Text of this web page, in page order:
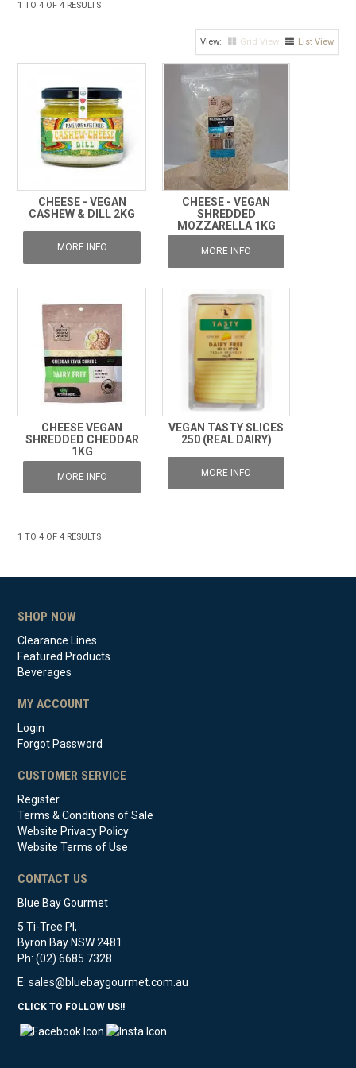
FROZEN
SPECIALS
1 TO4 OF4 RESULTS
Grid View List View
CHEESE - VEGAN
CASHEW & DILL 2KG
MORE INFO
CHEESE - VEGAN
SHREDDED
MOZZARELLA 1KG
MORE INFO
CHEESE VEGAN
SHREDDED CHEDDAR
1KG
MORE INFO
VEGAN TASTY SLICES
250 (REAL DAIRY)
MORE INFO
1 TO4 OF4 RESULTS
SHOP NOW
Clearance Lines
Featured Products
Beverages
MY ACCOUNT
Login
Forgot Password
CUSTOMER SERVICE
Register
Terms & Conditions of Sale
Website Privacy Policy
Website Terms of Use
CONTACT US
Blue Bay Gourmet
5 Ti-Tree Pl,
Byron Bay NSW 2481
Ph: (02) 6685 7328
E:sales@bluebaygourmet.com.au
CLICK TO FOLLOW US!!